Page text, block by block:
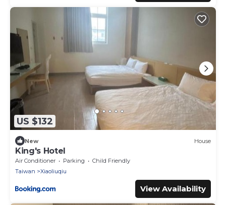
US $132
New House
King's Hotel
Air Conditioner Parking
Child Friendly
Taiwan
Xiaoliuqiu
View Availability